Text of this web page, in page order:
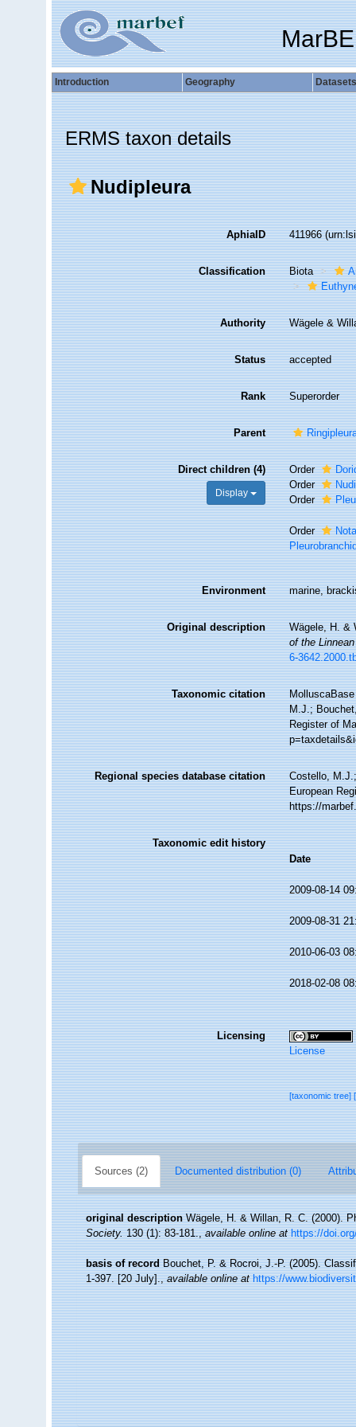
Introduction Geography Datasets
ERMS taxon details
Nudipleura
AphiaID 411966
Classification Biota
Authority Wägele &
Status accepted
Rank Superorder
Parent
Direct children (4)
Display
Order
Order
Order
Order
Environment marine,
Original description
Wägele, H. &
of the
6-
Taxonomic citation
M.J.;
Register of
Regional species database citation
Costello,
European
https://
Taxonomic edit history
Date
2009-08-14
2009-08-31
2010-06-03
2018-02-08
Licensing
License
[taxonomic tree]
Sources (2) Documented distribution (0)
original description Wägele, H. & Willan, R. C. (2000).
Society.130 (1): 83-181.,available online at https://
basis of record Bouchet, P. & Rocroi, J.-P. (2005).
1-397. [20 July].,available online at https://